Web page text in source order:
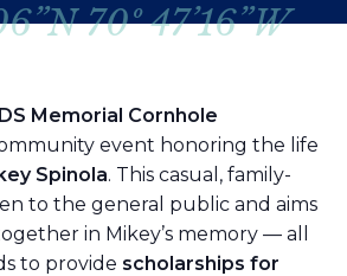
70º 47’16”W
Memorial Cornhole
event honoring the life
Spinola. This casual, family-
to the general public and aims
in Mikey’s memory — all
to provide scholarships for